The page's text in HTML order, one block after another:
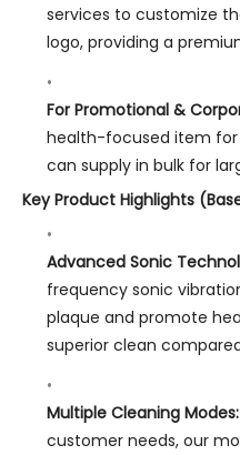
services to customize
logo, providing a
For Promotional &
health-focused item for
can supply in bulk for
Key Product Highlights
Advanced Sonic
frequency sonic
plaque and promote
superior clean
Multiple Cleaning Modes:
customer needs, our